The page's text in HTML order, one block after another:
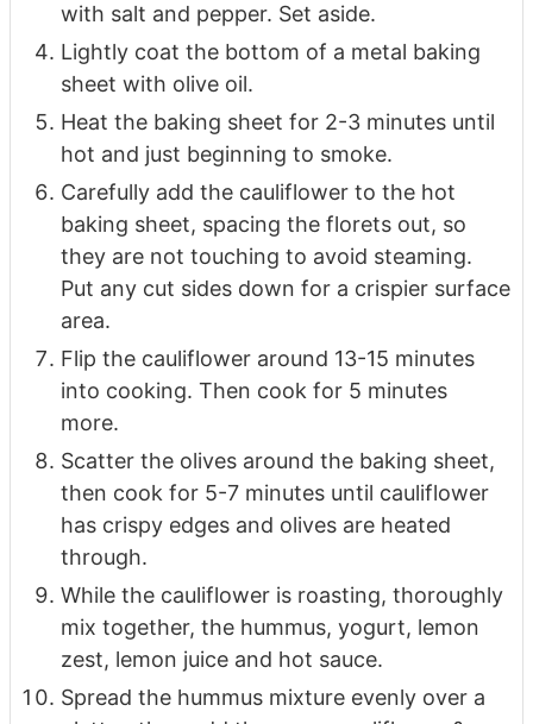
with salt and pepper. Set aside.
Lightly coat the bottom of a metal baking
sheet with olive oil.
Heat the baking sheet for 2-3 minutes until
hot and just beginning to smoke.
Carefully add the cauliflower to the hot
baking sheet, spacing the florets out, so
they are not touching to avoid steaming.
Put any cut sides down for a crispier surface
area.
Flip the cauliflower around 13-15 minutes
into cooking. Then cook for 5 minutes
more.
Scatter the olives around the baking sheet,
then cook for 5-7 minutes until cauliflower
has crispy edges and olives are heated
through.
While the cauliflower is roasting, thoroughly
mix together, the hummus, yogurt, lemon
zest, lemon juice and hot sauce.
Spread the hummus mixture evenly over a